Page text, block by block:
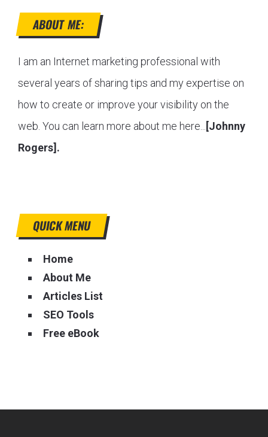
ABOUT ME:
I am an Internet marketing professional with
several years of sharing tips and my expertise on
how to create or improve your visibility on the
web. You can learn more about me here...[Johnny
Rogers].
QUICK MENU
Home
About Me
Articles List
SEO Tools
Free eBook